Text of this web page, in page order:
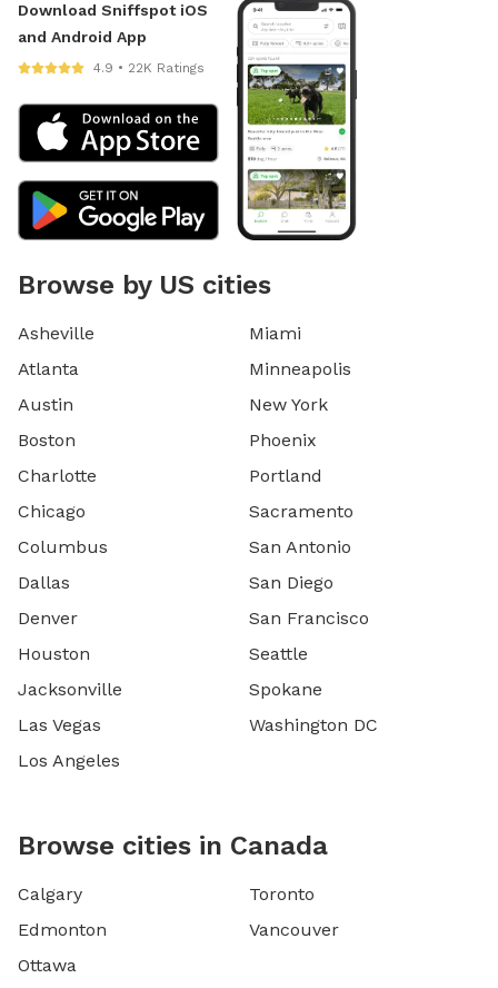
Download Sniffspot iOS
and Android App
4.9 • 22K Ratings
Browse by US cities
Asheville
Atlanta
Austin
Boston
Charlotte
Chicago
Columbus
Dallas
Denver
Houston
Jacksonville
Las Vegas
Los Angeles
Miami
Minneapolis
New York
Phoenix
Portland
Sacramento
San Antonio
San Diego
San Francisco
Seattle
Spokane
Washington DC
Browse cities in Canada
Calgary
Edmonton
Ottawa
Toronto
Vancouver